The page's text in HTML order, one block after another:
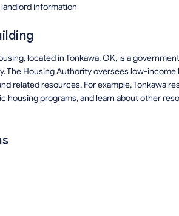
information
located in Tonkawa, OK, is a
The Housing Authority oversees low-
related resources. For example, Tonkawa
housing programs, and learn about other